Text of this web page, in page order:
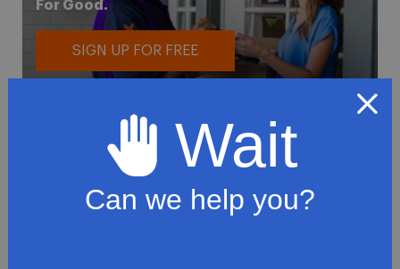
For Good.
SIGN UP FOR FREE
To avoid loss or mishandling of your
Wait
Can we help you?